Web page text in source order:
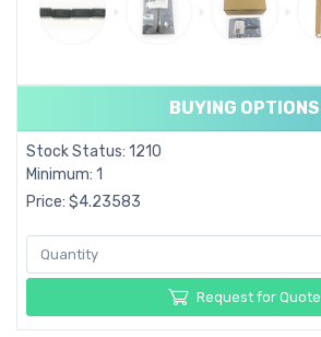
BUYING OPTIONS
Stock Status: 1210
Minimum: 1
Price: $4.23583
Request for Quote